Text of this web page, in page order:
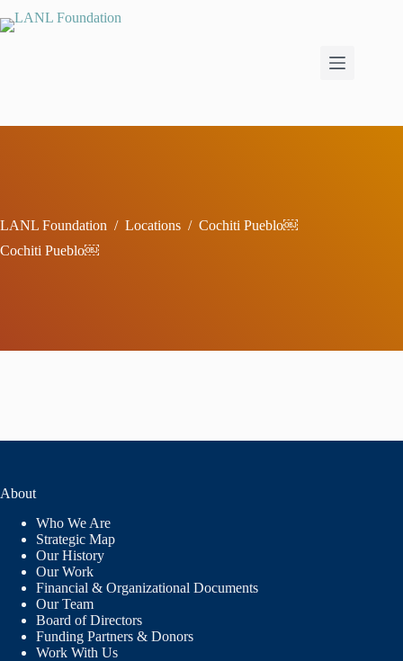
to
LANL Foundation / Locations / Cochiti Pueblo￼
Cochiti Pueblo￼
About
Who We Are
Strategic Map
Our History
Our Work
Financial & Organizational Documents
Our Team
Board of Directors
Funding Partners & Donors
Work With Us